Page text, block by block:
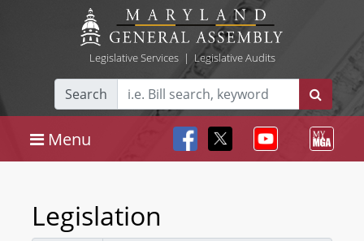
Legislative Services| Legislative Audits
Search
Menu
Legislation